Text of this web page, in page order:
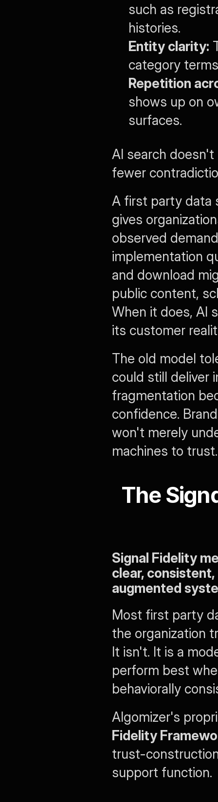
such as
histories.
Entity clarity:
category
Repetition
shows up on
surfaces.
AI search
fewer
A first party data
gives
observed
implementation
and download
public content,
When it does, AI
its customer
The old model
could still deliver
fragmentation
confidence.
won't merely
machines to trust.
The
Signal Fidelity
clear,
augmented
Most first party
the organization
It isn't. It is a
perform best
behaviorally
Algomizer's
Fidelity
trust-
support function.